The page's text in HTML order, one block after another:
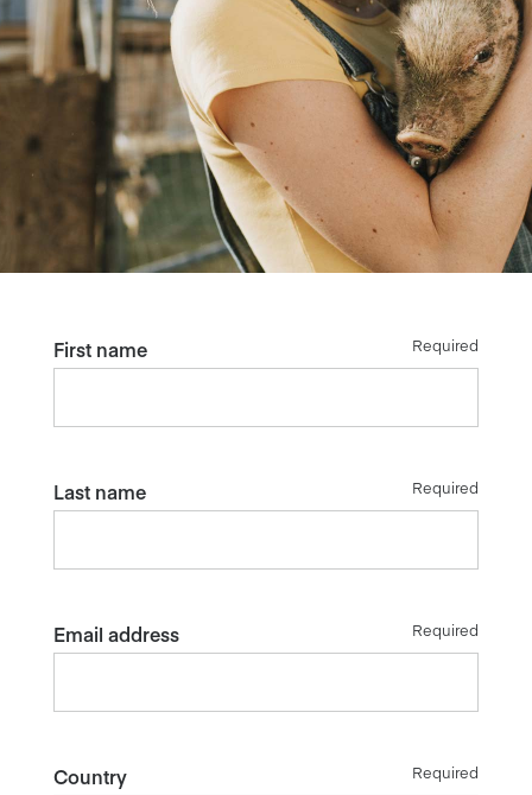
First name Required
Last name Required
Email address Required
Country Required